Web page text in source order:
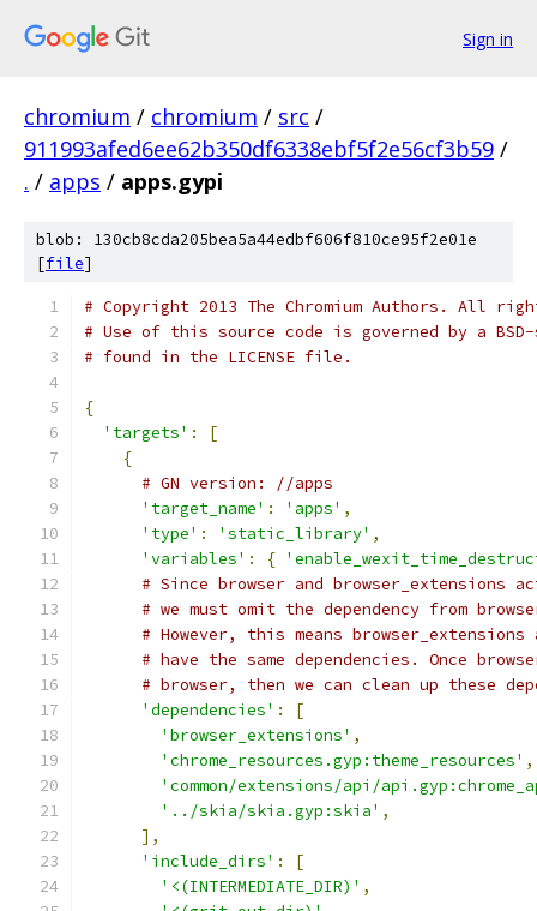
Sign in
chromium / chromium / src /
911993afed6ee62b350df6338ebf5f2e56cf3b59 /
. / apps / apps.gypi
blob: 130cb8cda205bea5a44edbf606f810ce95f2e01e
[file]
# Copyright 2013 The Chromium Authors. All
# Use of this source code is governed by a
# found in the LICENSE file.
{
'targets' :
[
{
# GN version: //apps
'target_name' : 'apps' ,
'type' : 'static_library' ,
'variables' : {
# Since browser and browser_extensions
# we must omit the dependency from
# However, this means
# have the same dependencies. Once
# browser, then we can clean up these
'dependencies' :
[
'browser_extensions' ,
'chrome_resources.gyp:theme_resources' ,
'common/extensions/api/
'../skia/skia.gyp:skia' ,
],
'include_dirs' :
[
'<(INTERMEDIATE_DIR)' ,